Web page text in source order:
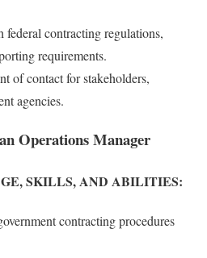
contracting regulations,
requirements.
of contact for stakeholders,
agencies.
Operations Manager
SKILLS, AND ABILITIES:
contracting procedures